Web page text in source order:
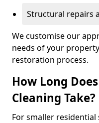
Structural repairs
We customise our
needs of your
restoration process.
How Long
Cleaning Take?
For smaller residential